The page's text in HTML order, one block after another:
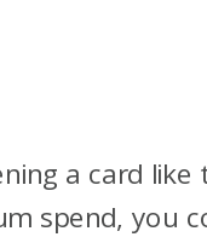
a card
spend, you